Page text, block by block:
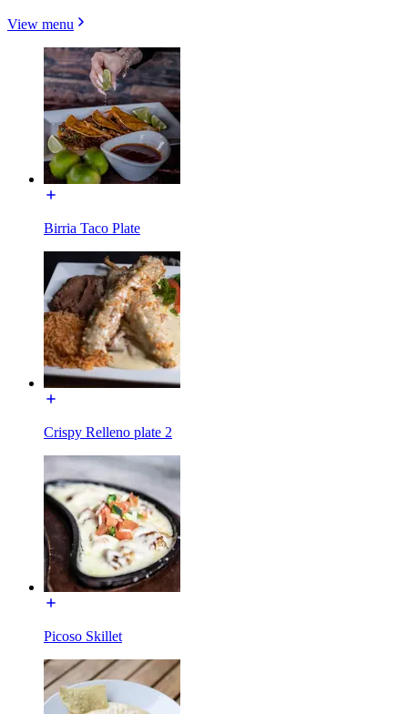
View menu
Birria Taco Plate
Crispy Relleno plate 2
Picoso Skillet